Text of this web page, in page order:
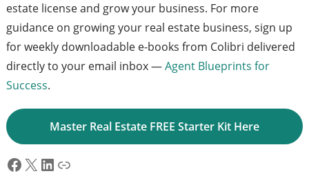
estate license and grow your business. For more
guidance on growing your real estate business, sign up
for weekly downloadable e-books from Colibri delivered
directly to your email inbox —Agent Blueprints for
Success.
Master Real Estate FREE Starter Kit Here
Facebook
X LinkedIn
Link